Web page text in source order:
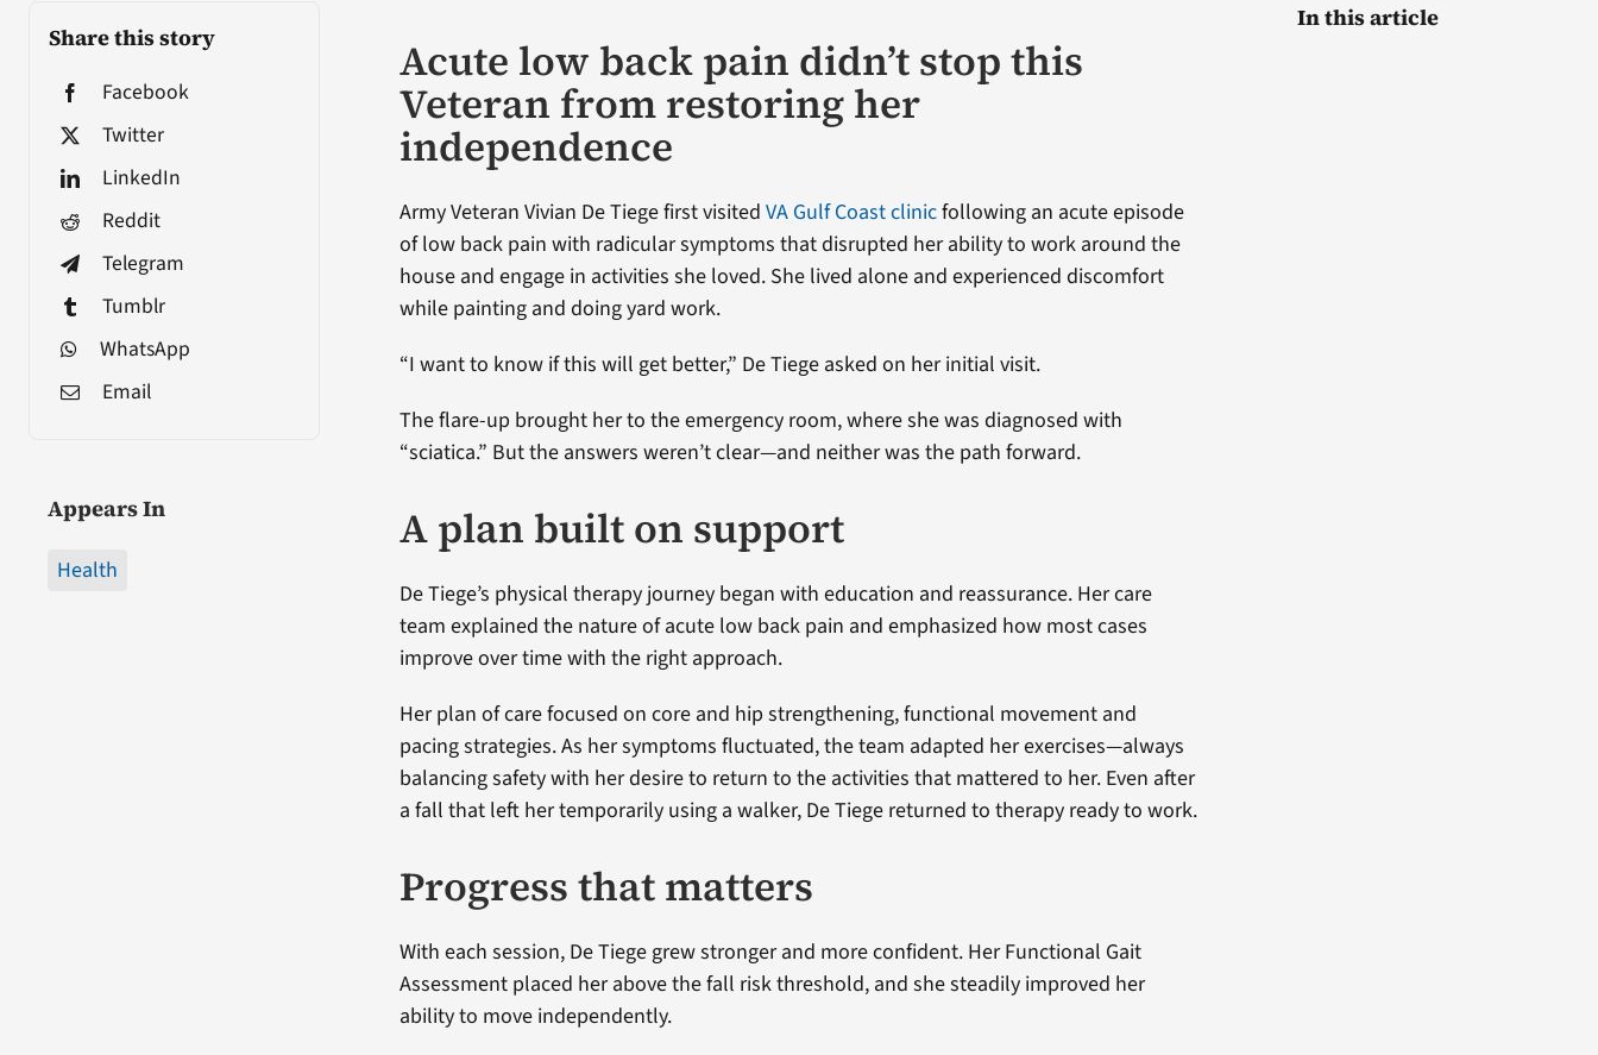
Share this story
Facebook
Twitter
LinkedIn
Reddit
Telegram
Tumblr
WhatsApp
Email
Appears In
Health
Acute low back pain didn’t stop this
Veteran from restoring her
independence
Army Veteran Vivian De Tiege first visitedVA Gulf Coast clinicfollowing an acute episode
of low back pain with radicular symptoms that disrupted her ability to work around the
house and engage in activities she loved. She lived alone and experienced discomfort
while painting and doing yard work.
“I want to know if this will get better,” De Tiege asked on her initial visit.
The flare-up brought her to the emergency room, where she was diagnosed with
“sciatica.” But the answers weren’t clear—and neither was the path forward.
A plan built on support
De Tiege’s physical therapy journey began with education and reassurance. Her care
team explained the nature of acute low back pain and emphasized how most cases
improve over time with the right approach.
Her plan of care focused on core and hip strengthening, functional movement and
pacing strategies. As her symptoms fluctuated, the team adapted her exercises—always
balancing safety with her desire to return to the activities that mattered to her. Even after
a fall that left her temporarily using a walker, De Tiege returned to therapy ready to work.
Progress that matters
With each session, De Tiege grew stronger and more confident. Her Functional Gait
Assessment placed her above the fall risk threshold, and she steadily improved her
ability to move independently.
In this article